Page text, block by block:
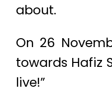
about.
On 26
towards Hafiz
live!”